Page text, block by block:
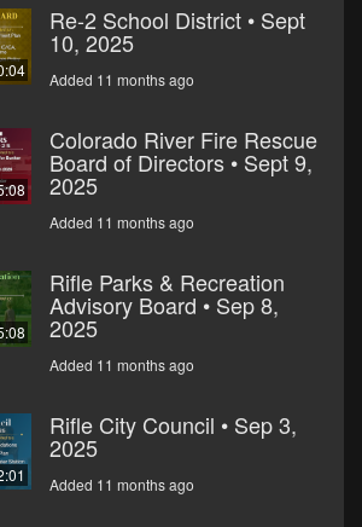
Re-2 School District • Sept
10, 2025
Added 11 months ago
Colorado River Fire Rescue
Board of Directors • Sept 9,
2025
Added 11 months ago
Rifle Parks & Recreation
Advisory Board • Sep 8,
2025
Added 11 months ago
Rifle City Council • Sep 3,
2025
Added 11 months ago